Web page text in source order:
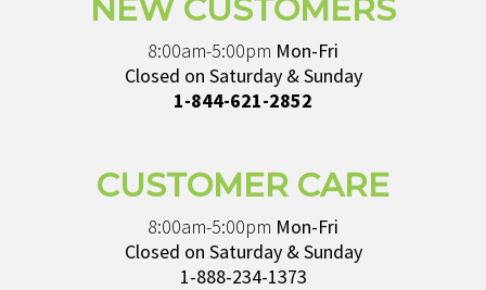
NEW CUSTOMERS
8:00am-5:00pm Mon-Fri
Closed on Saturday & Sunday
1-844-621-2852
CUSTOMER CARE
8:00am-5:00pm Mon-Fri
Closed on Saturday & Sunday
1-888-234-1373